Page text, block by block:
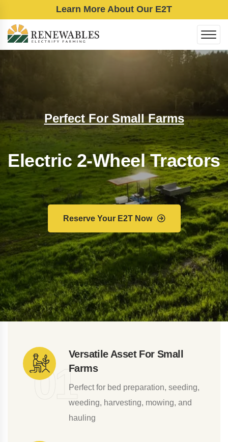
Learn More About Our E2T
Perfect For Small Farms
Electric 2-Wheel Tractors
Reserve Your E2T Now
01
Versatile Asset For Small
Farms
Perfect for bed preparation, seeding,
weeding, harvesting, mowing, and
hauling